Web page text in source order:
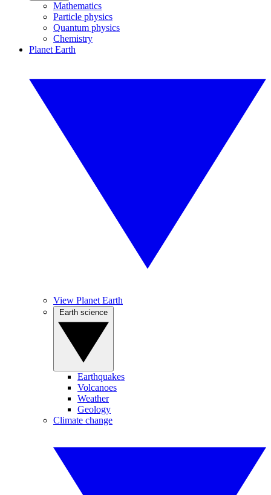
Mathematics
Particle physics
Quantum physics
Chemistry
Planet Earth
View Planet Earth
Earthquakes
Volcanoes
Weather
Geology
Climate change